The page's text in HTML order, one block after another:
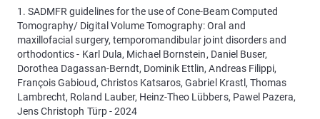
1. SADMFR guidelines for the use of Cone-Beam Computed
Tomography/ Digital Volume Tomography: Oral and
maxillofacial surgery, temporomandibular joint disorders and
orthodontics - Karl Dula, Michael Bornstein, Daniel Buser,
Dorothea Dagassan-Berndt, Dominik Ettlin, Andreas Filippi,
François Gabioud, Christos Katsaros, Gabriel Krastl, Thomas
Lambrecht, Roland Lauber, Heinz-Theo Lübbers, Pawel Pazera,
Jens Christoph Türp - 2024